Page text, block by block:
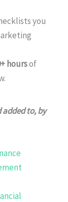
you
hoursof
added to, by